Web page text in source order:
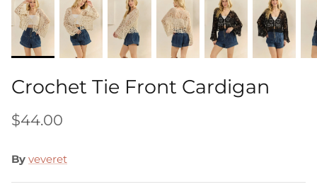
Crochet Tie Front Cardigan
$44.00
By veveret